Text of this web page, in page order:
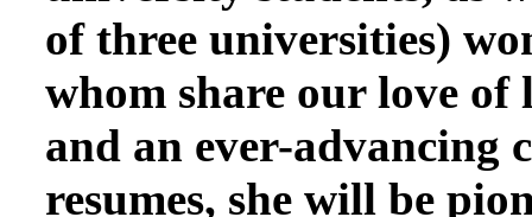
of three universities)
whom share our love
and an ever-advancing
resumes, she will be